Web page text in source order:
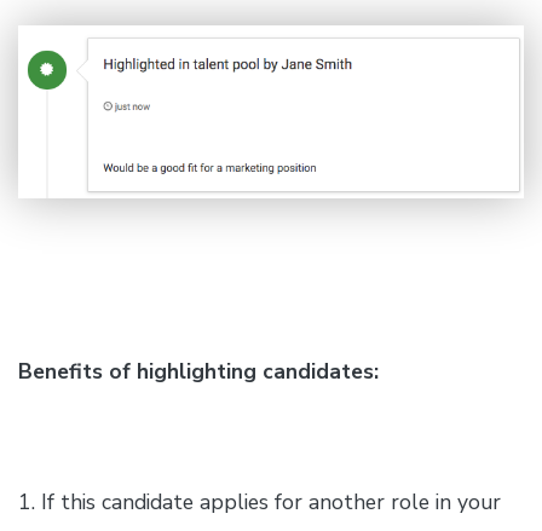
Benefits of highlighting candidates:
1. If this candidate applies for another role in your